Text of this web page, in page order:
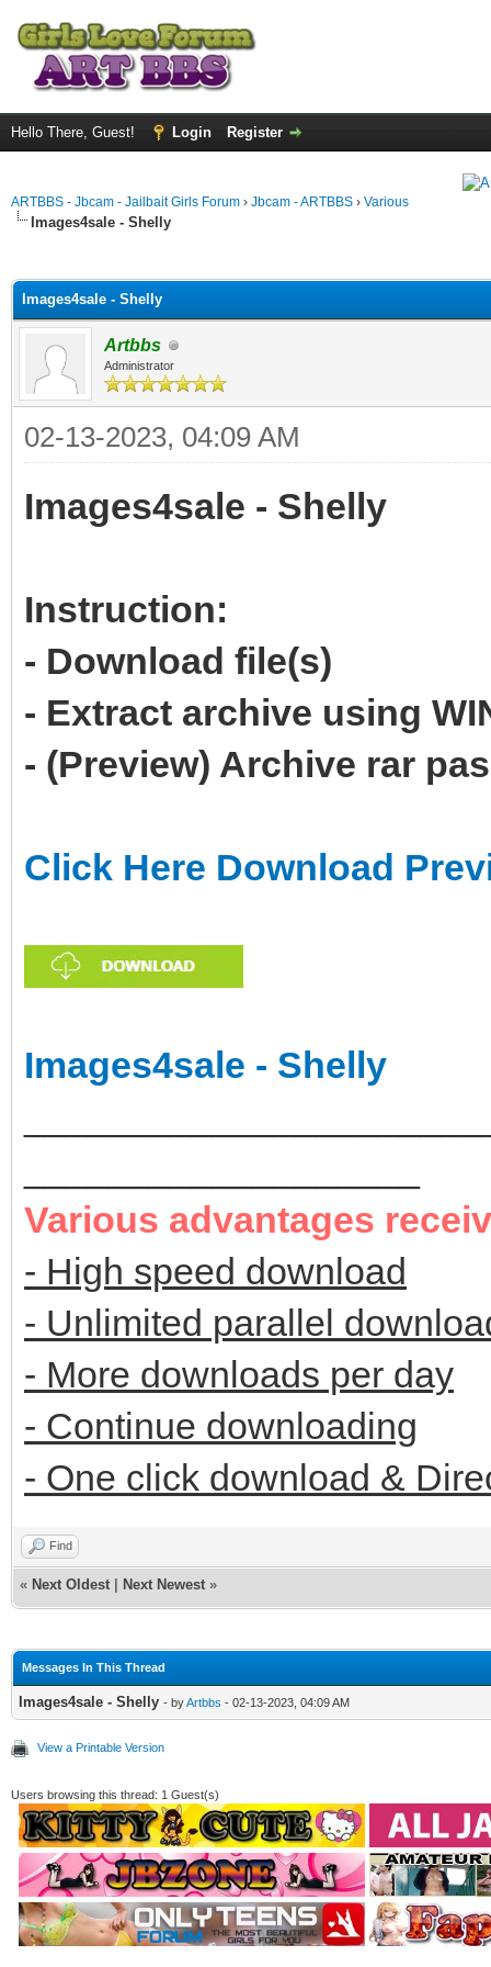
Hello There, Guest! Login Register
ARTBBS - Jbcam - Jailbait Girls Forum › Jbcam - ARTBBS › Various
Images4sale - Shelly
Images4sale - Shelly
Artbbs
Administrator
02-13-2023, 04:09 AM
Images4sale - Shelly
Instruction:
- Download file(s)
- Extract archive using
- (Preview) Archive rar
Click Here Download
Images4sale - Shelly
Various advantages
- High speed download
- Unlimited parallel
- More downloads per day
- Continue downloading
- One click download &
Find
« Next Oldest Next Newest »
Messages In This Thread
Images4sale - Shelly - byArtbbs - 02-13-2023, 04:09 AM
View a Printable Version
Users browsing this thread: 1 Guest(s)